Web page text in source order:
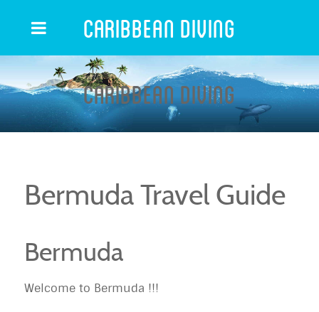
Caribbean Diving
Caribbean Diving
Bermuda Travel Guide
Bermuda
Welcome to Bermuda !!!